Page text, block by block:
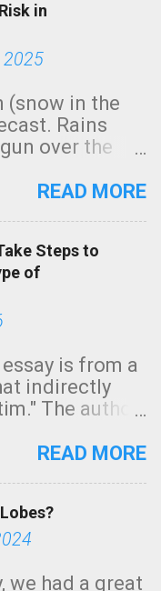
in
2025
(snow in the
Rains
over the
radar below.
in coastal
California,
READ MORE
Steps to
of
is from a
indirectly
The author
a fatal
was
intensity. I
READ MORE
we had a great